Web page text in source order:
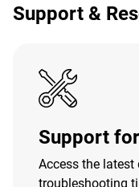
Support &
Support
Access the latest
troubleshooting